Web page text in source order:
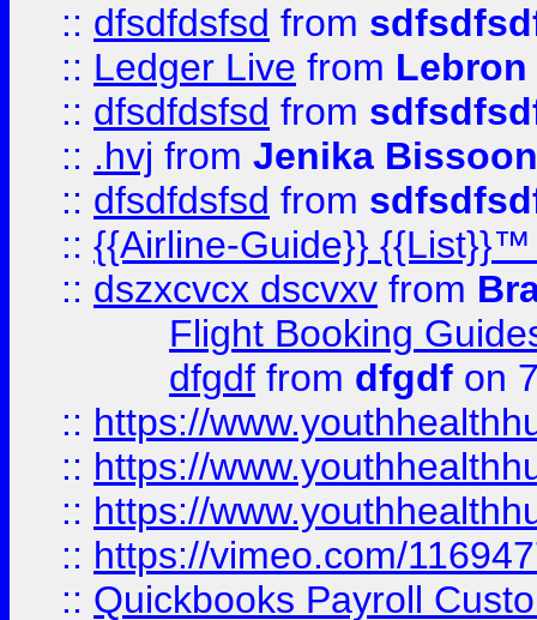
:: dfsdfdsfsd from
:: Ledger Live from
:: dfsdfdsfsd from
:: .hvj from Jenika Bissoon
:: dfsdfdsfsd from
:: {{Airline-Guide}}
:: dszxcvcx dscvxv from
Flight Booking
dfgdf from dfgdf on
:: https://
:: https://
:: https://
:: https://vimeo.com/
:: Quickbooks Payroll